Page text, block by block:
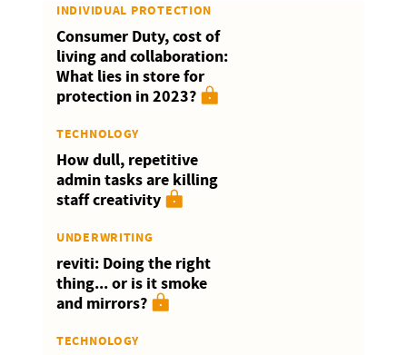
INDIVIDUAL PROTECTION
Consumer Duty, cost of
living and collaboration:
What lies in store for
protection in 2023?
TECHNOLOGY
How dull, repetitive
admin tasks are killing
staff creativity
UNDERWRITING
reviti: Doing the right
thing... or is it smoke
and mirrors?
TECHNOLOGY